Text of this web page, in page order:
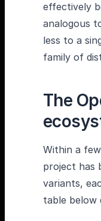
effectively
analogous
less to a
family of
The
Within a
project has
variants,
table below